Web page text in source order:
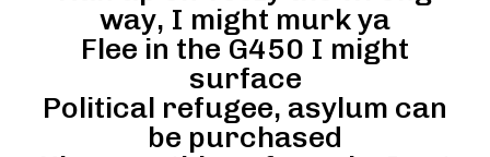
way, I might murk ya
Flee in the G450 I might
surface
Political refugee, asylum can
be purchased